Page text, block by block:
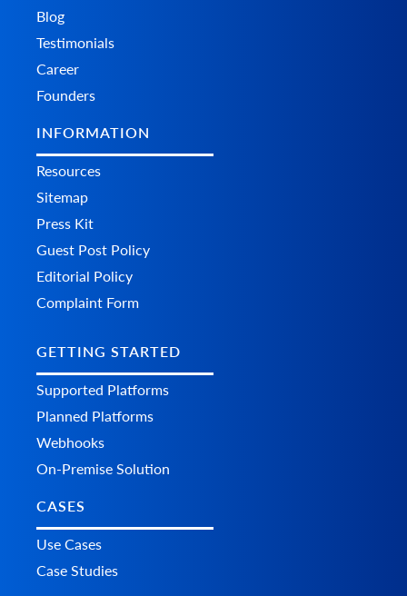
Blog
Testimonials
Career
Founders
INFORMATION
Resources
Sitemap
Press Kit
Guest Post Policy
Editorial Policy
Complaint Form
GETTING STARTED
Supported Platforms
Planned Platforms
Webhooks
On-Premise Solution
CASES
Use Cases
Case Studies